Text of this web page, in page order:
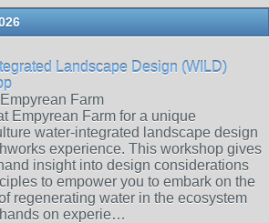
Landscape Design (WILD)
Farm
Empyrean Farm for a unique
water-integrated landscape design
experience. This workshop gives
insight into design considerations
to empower you to embark on the
regenerating water in the ecosystem
on experie…